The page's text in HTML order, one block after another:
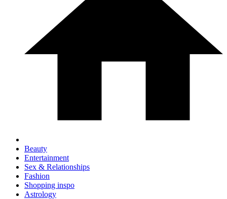
Beauty
Entertainment
Sex & Relationships
Fashion
Shopping inspo
Astrology